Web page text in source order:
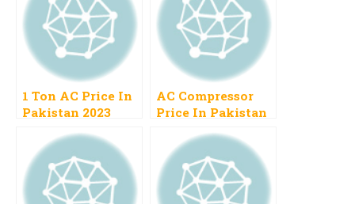
1 Ton AC Price In
Pakistan 2023
Orient, Mitsubishi
DC Inverter, Split
AC Compressor
Price In Pakistan
Conditioner Split
1.5 Ton